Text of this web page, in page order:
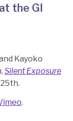
the GI
Kayoko
Silent Exposure
.